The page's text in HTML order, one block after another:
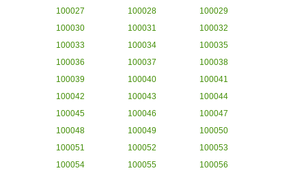
100027
100028
100029
100030
100031
100032
100033
100034
100035
100036
100037
100038
100039
100040
100041
100042
100043
100044
100045
100046
100047
100048
100049
100050
100051
100052
100053
100054
100055
100056